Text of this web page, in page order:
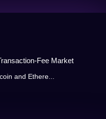
Fee Market
and Ethere...